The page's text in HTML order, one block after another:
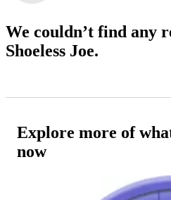
We couldn’t find any
Shoeless Joe.
Explore more of
now